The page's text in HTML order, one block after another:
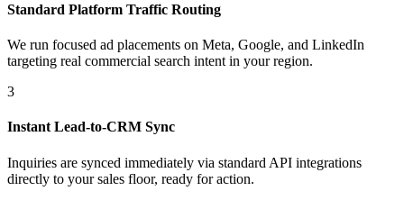
Standard Platform Traffic Routing
We run focused ad placements on Meta, Google, and LinkedIn
targeting real commercial search intent in your region.
3
Instant Lead-to-CRM Sync
Inquiries are synced immediately via standard API integrations
directly to your sales floor, ready for action.